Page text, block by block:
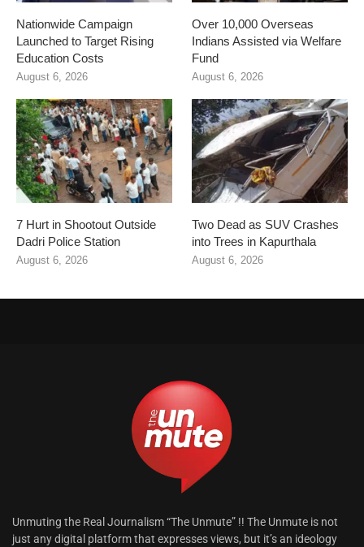
Nationwide Campaign
Launched to Target Rising
Education Costs
August 6, 2026
Over 10,000 Overseas
Indians Assisted via Welfare
Fund
August 6, 2026
7 Hurt in Shootout Outside
Dadri Police Station
August 6, 2026
Two Dead as SUV Crashes
into Trees in Kapurthala
August 6, 2026
Unmuting the Real Journalism “The Unmute” !! The Unmute is not
just any digital platform that expresses views, but it’s an ideology